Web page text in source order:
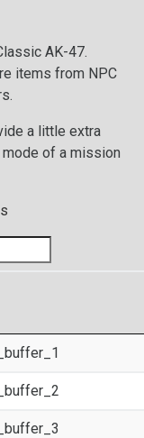
AK-47.
items from NPC
a little extra
of a mission